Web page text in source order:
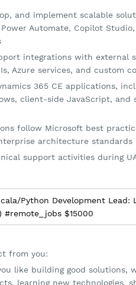
and implement scalable
Automate, Copilot Studio,
integrations with external
Azure services, and custom
365 CE applications,
client-side JavaScript, and
follow Microsoft best
architecture standards
support activities during
Python Development Lead:
#remote_jobs $15000
from you:
like building good
learning new technologies,